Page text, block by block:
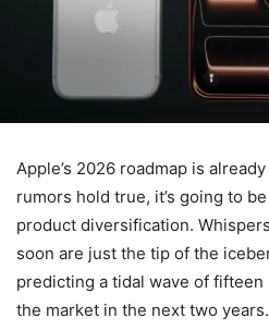
Apple’s 2026 roadmap is
rumors hold true, it’s going to
product diversification.
soon are just the tip of the
predicting a tidal wave of fifteen
the market in the next two